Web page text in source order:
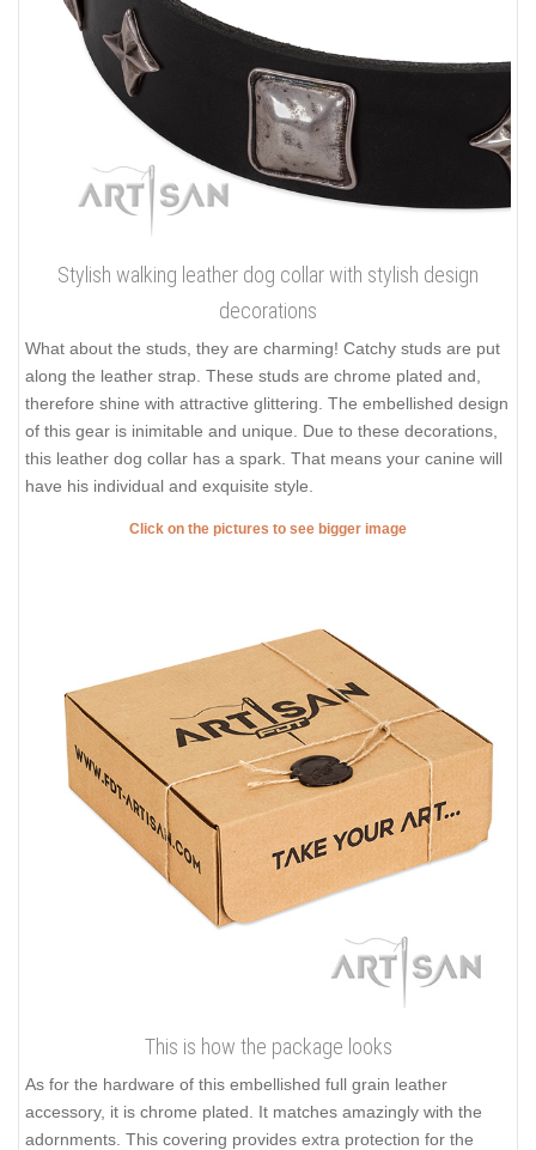
Stylish walking leather dog collar with stylish design
decorations
What about the studs, they are charming! Catchy studs are put
along the leather strap. These studs are chrome plated and,
therefore shine with attractive glittering. The embellished design
of this gear is inimitable and unique. Due to these decorations,
this leather dog collar has a spark. That means your canine will
have his individual and exquisite style.
Click on the pictures to see bigger image
This is how the package looks
As for the hardware of this embellished full grain leather
accessory, it is chrome plated. It matches amazingly with the
adornments. This covering provides extra protection for the